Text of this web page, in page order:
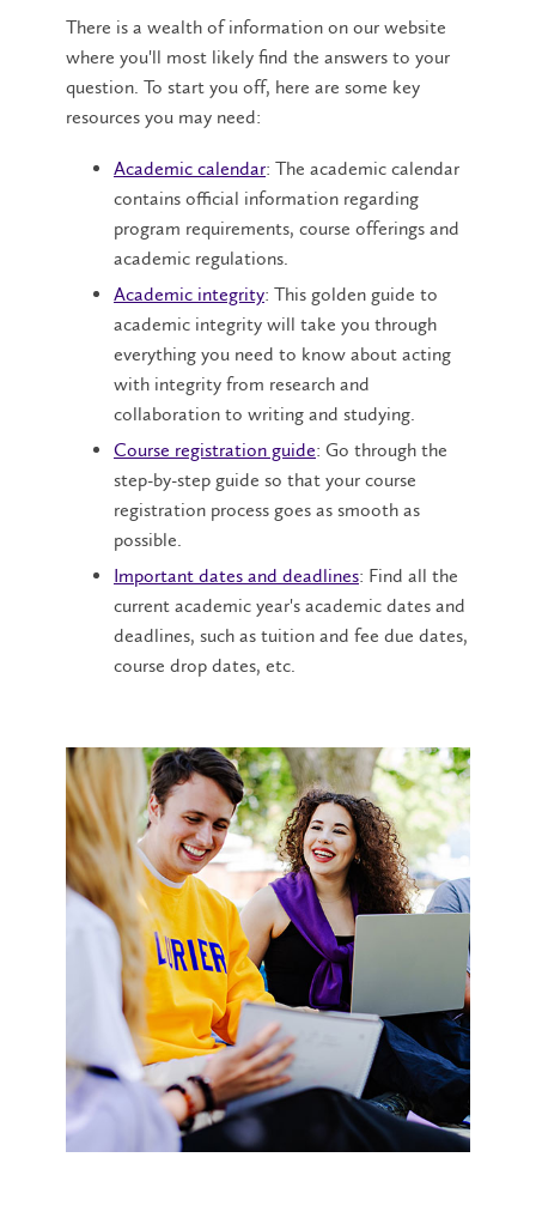
There is a wealth of information on our website
where you'll most likely find the answers to your
question. To start you off, here are some key
resources you may need:
Academic calendar: The academic calendar
contains official information regarding
program requirements, course offerings and
academic regulations.
Academic integrity: This golden guide to
academic integrity will take you through
everything you need to know about acting
with integrity from research and
collaboration to writing and studying.
Course registration guide: Go through the
step-by-step guide so that your course
registration process goes as smooth as
possible.
Important dates and deadlines: Find all the
current academic year's academic dates and
deadlines, such as tuition and fee due dates,
course drop dates, etc.